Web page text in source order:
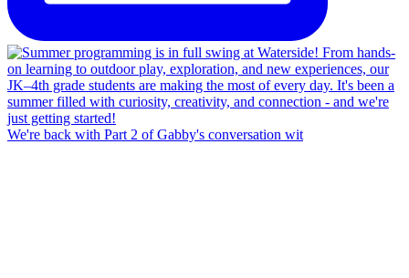
We're back with Part 2 of Gabby's conversation wit